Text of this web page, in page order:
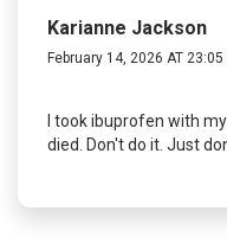
Karianne Jackson
February 14, 2026 AT 23:05
I took ibuprofen with
died. Don't do it. Just